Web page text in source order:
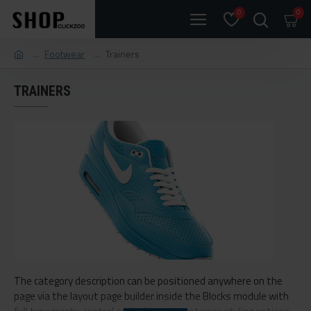
0 0
Footwear Trainers
TRAINERS
The category description can be positioned anywhere on the
page via the layout page builder inside the Blocks module with